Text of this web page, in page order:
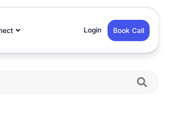
Login Book Call